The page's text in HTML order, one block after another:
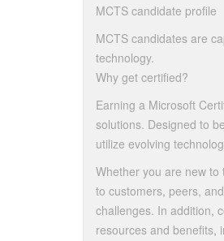
MCTS candidate profile
MCTS candidates are
technology.
Why get certified?
Earning a Microsoft
solutions. Designed to
utilize evolving
Whether you are new
to customers, peers,
challenges. In addition,
resources and benefits,